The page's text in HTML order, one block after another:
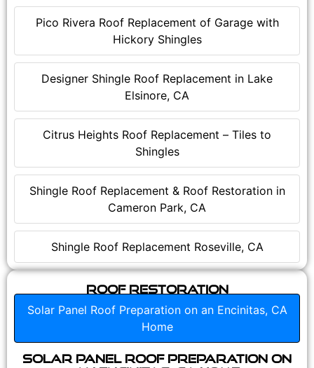
Pico Rivera Roof Replacement of Garage with
Hickory Shingles
Designer Shingle Roof Replacement in Lake
Elsinore, CA
Citrus Heights Roof Replacement – Tiles to
Shingles
Shingle Roof Replacement & Roof Restoration in
Cameron Park, CA
Shingle Roof Replacement Roseville, CA
Roof Restoration
Solar Panel Roof Preparation on an Encinitas, CA
Home
Solar Panel Roof Preparation on